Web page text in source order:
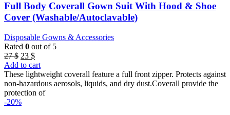
Full Body Coverall Gown Suit With Hood & Shoe
Cover (Washable/Autoclavable)
Disposable Gowns & Accessories
Rated 0 out of 5
27$ Original
price
was:
27 $.
23 $Current
price
is:
23 $.
Add to cart
These lightweight coverall feature a full front zipper. Protects against
non-hazardous aerosols, liquids, and dry dust.Coverall provide the
protection of
-20%